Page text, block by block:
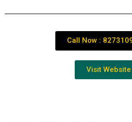
Call Now :
Visit Website